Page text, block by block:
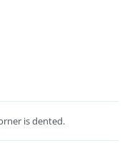
is dented.